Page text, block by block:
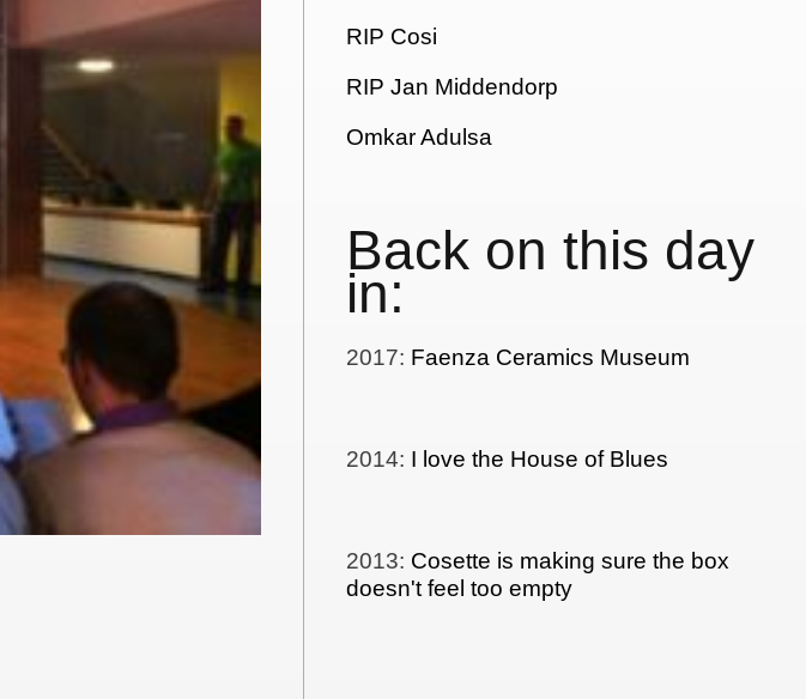
RIP Cosi
RIP Jan Middendorp
Omkar Adulsa
Back on this day
in:
2017: Faenza Ceramics Museum
2014: I love the House of Blues
2013: Cosette is making sure the box
doesn't feel too empty